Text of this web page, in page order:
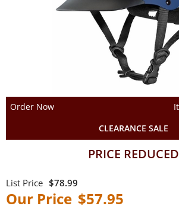
Order Now
CLEARANCE SALE
PRICE REDUCED
$78.99
$57.95